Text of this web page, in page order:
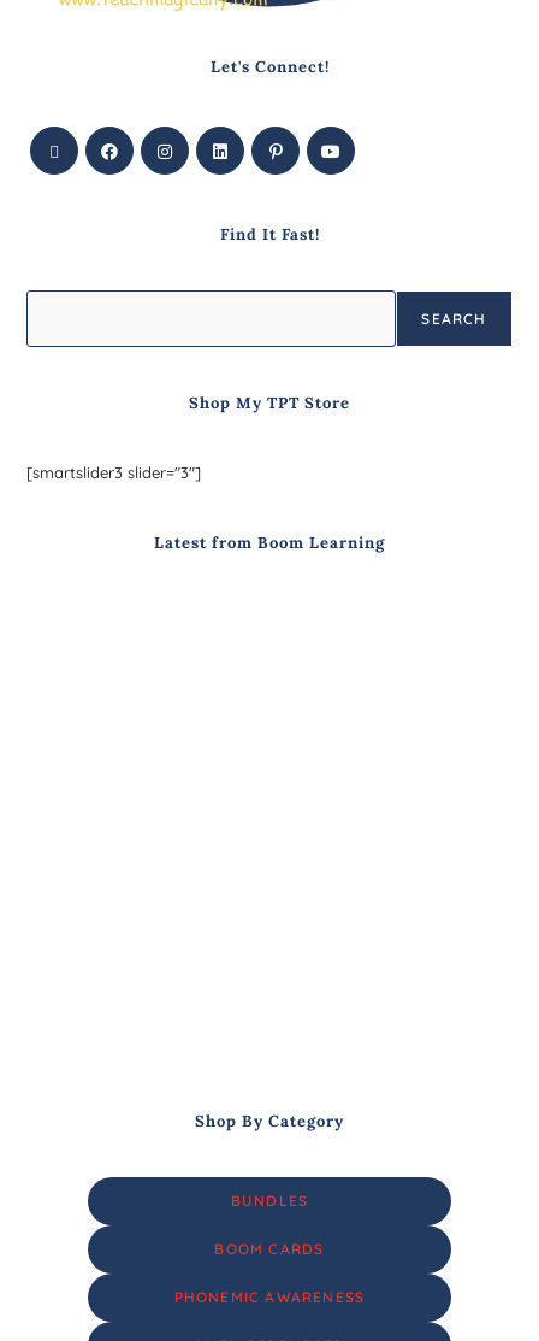
Let's Connect!
Find It Fast!
SEARCH
Shop My TPT Store
[smartslider3 slider="3"]
Latest from Boom Learning
Shop By Category
BUNDLES
BOOM CARDS
PHONEMIC AWARENESS